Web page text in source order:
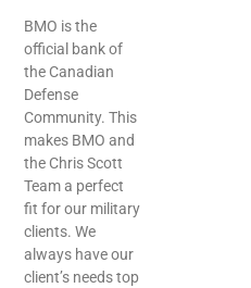
BMO is the
official bank of
the Canadian
Defense
Community. This
makes BMO and
the Chris Scott
Team a perfect
fit for our military
clients. We
always have our
client’s needs top